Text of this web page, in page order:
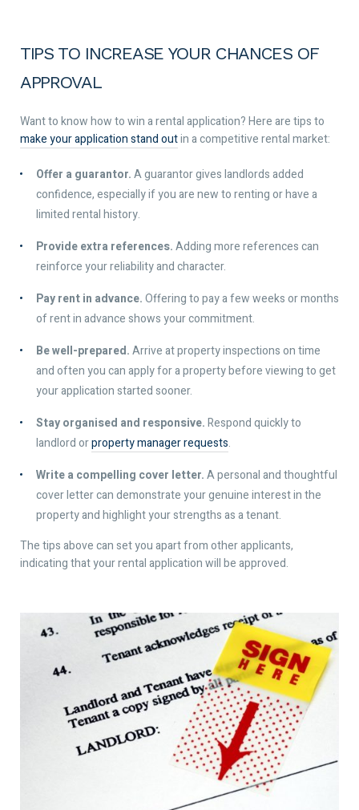
TIPS TO INCREASE YOUR CHANCES OF
APPROVAL
Want to know how to win a rental application? Here are tips to
make your application stand outin a competitive rental market:
Offer a guarantor.A guarantor gives landlords added
confidence, especially if you are new to renting or have a
limited rental history.
Provide extra references.Adding more references can
reinforce your reliability and character.
Pay rent in advance.Offering to pay a few weeks or months
of rent in advance shows your commitment.
Be well-prepared.Arrive at property inspections on time
and often you can apply for a property before viewing to get
your application started sooner.
Stay organised and responsive.Respond quickly to
landlord orproperty manager requests.
Write a compelling cover letter.A personal and thoughtful
cover letter can demonstrate your genuine interest in the
property and highlight your strengths as a tenant.
The tips above can set you apart from other applicants,
indicating that your rental application will be approved.